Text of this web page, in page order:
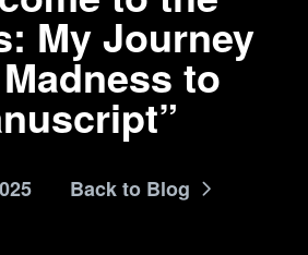
My Journey
to
Back to Blog